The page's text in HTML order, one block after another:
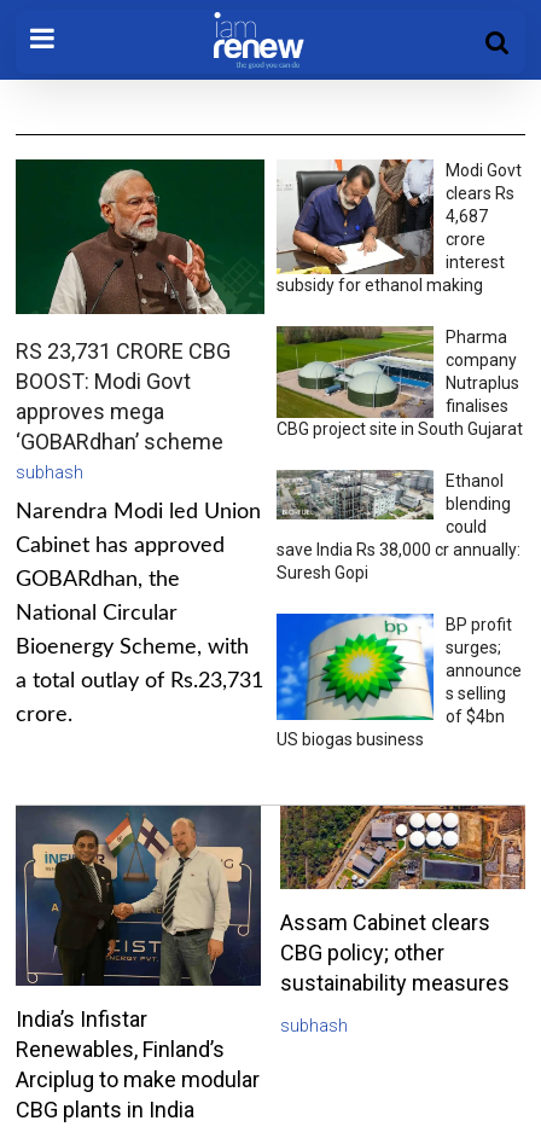
RS 23,731 CRORE CBG
BOOST: Modi Govt
approves mega
‘GOBARdhan’ scheme
subhash
Narendra Modi led Union
Cabinet has approved
GOBARdhan, the
National Circular
Bioenergy Scheme, with
a total outlay of Rs.23,731
crore.
Modi Govt
clears Rs
4,687
crore
interest
subsidy for ethanol making
Pharma
company
Nutraplus
finalises
CBG project site in South Gujarat
Ethanol
blending
could
save India Rs 38,000 cr annually:
Suresh Gopi
BP profit
surges;
announce
s selling
of $4bn
US biogas business
India’s Infistar
Renewables, Finland’s
Arciplug to make modular
CBG plants in India
Assam Cabinet clears
CBG policy; other
sustainability measures
subhash